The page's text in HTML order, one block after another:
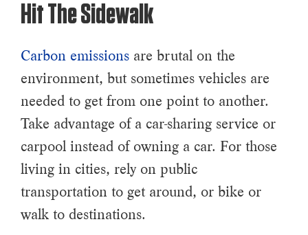
Hit The Sidewalk
Carbon emissions are brutal on the
environment, but sometimes vehicles are
needed to get from one point to another.
Take advantage of a car-sharing service or
carpool instead of owning a car. For those
living in cities, rely on public
transportation to get around, or bike or
walk to destinations.